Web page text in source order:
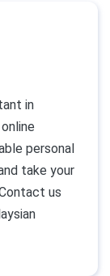
in
personal
take your
us